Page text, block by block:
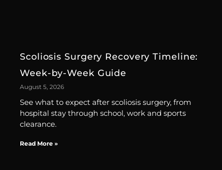
Scoliosis Surgery Recovery Timeline:
Week-by-Week Guide
August 5, 2026
See what to expect after scoliosis surgery, from
hospital stay through school, work and sports
clearance.
Read More »